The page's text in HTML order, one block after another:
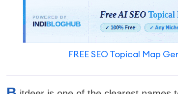
FREE SEO Topical Map